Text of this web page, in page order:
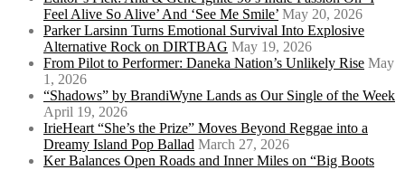
Feel Alive So Alive’ And ‘See Me Smile’ May 20, 2026
Parker Larsinn Turns Emotional Survival Into Explosive
Alternative Rock on DIRTBAG May 19, 2026
From Pilot to Performer: Daneka Nation’s Unlikely Rise May
1, 2026
“Shadows” by BrandiWyne Lands as Our Single of the Week
April 19, 2026
IrieHeart “She’s the Prize” Moves Beyond Reggae into a
Dreamy Island Pop Ballad March 27, 2026
Ker Balances Open Roads and Inner Miles on “Big Boots